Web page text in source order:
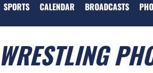
SPORTS CALENDAR BROADCASTS